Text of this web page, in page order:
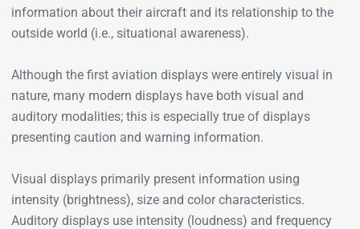
information about their aircraft and its relationship to the
outside world (i.e., situational awareness).
Although the first aviation displays were entirely visual in
nature, many modern displays have both visual and
auditory modalities; this is especially true of displays
presenting caution and warning information.
Visual displays primarily present information using
intensity (brightness), size and color characteristics.
Auditory displays use intensity (loudness) and frequency